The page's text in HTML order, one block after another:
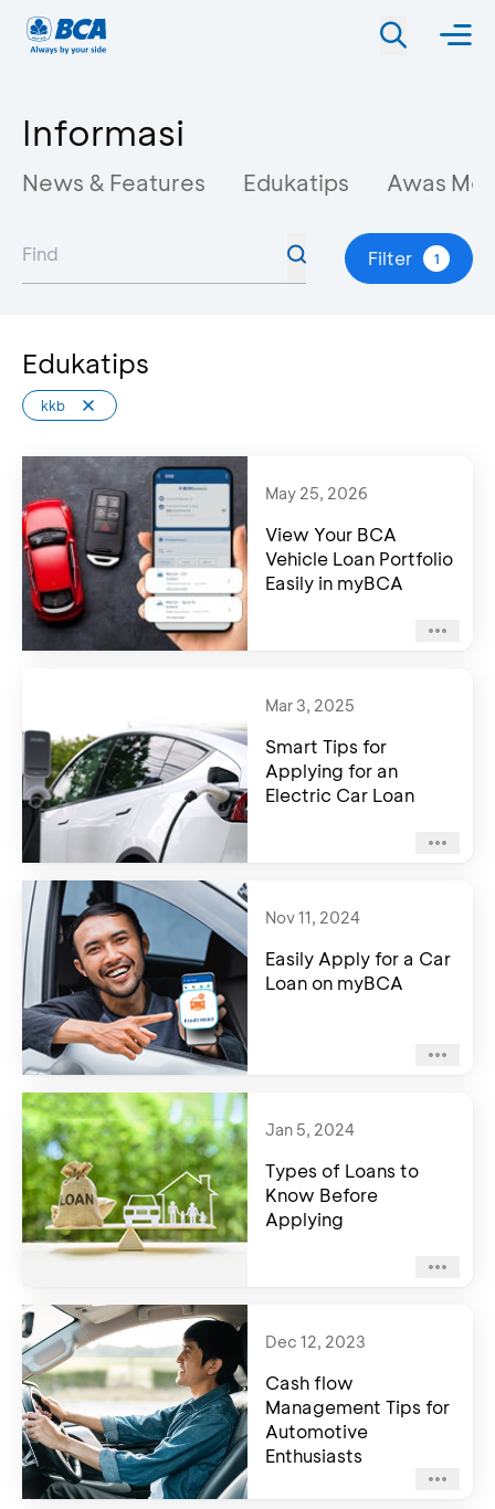
Informasi
News & Features Edukatips Awas
Filter 1
Edukatips
kkb
May 25, 2026
View Your BCA
Vehicle Loan Portfolio
Easily in myBCA
Mar 3, 2025
Smart Tips for
Applying for an
Electric Car Loan
Nov 11, 2024
Easily Apply for a Car
Loan on myBCA
Jan 5, 2024
Types of Loans to
Know Before
Applying
Dec 12, 2023
Cash flow
Management Tips for
Automotive
Enthusiasts